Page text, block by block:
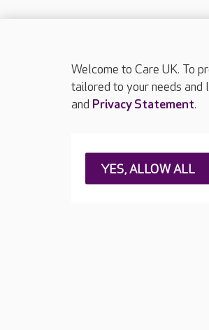
About Care UK Press &
Careers at Care UK
Welcome to Care UK. To
tailored to your needs and
and Privacy Statement.
YES, ALLOW ALL